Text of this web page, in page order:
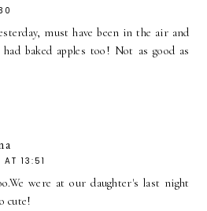
must have been in the air and
baked apples too! Not as good as
AT 13:51
were at our daughter's last night
cute!